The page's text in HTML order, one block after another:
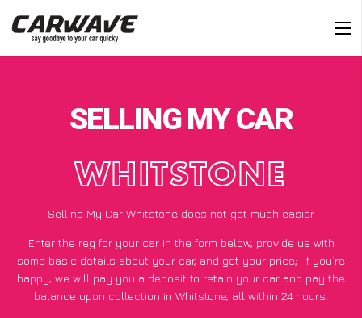
SELLING MY CAR
WHITSTONE
Selling My Car Whitstone does not get much easier
Enter the reg for your car in the form below, provide us with
some basic details about your car, and get your price; if you’re
happy, we will pay you a deposit to retain your car and pay the
balance upon collection in Whitstone, all within 24 hours.